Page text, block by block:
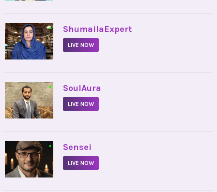
• ShumailaExpert
LIVE NOW
• SoulAura
LIVE NOW
• Sensei
LIVE NOW